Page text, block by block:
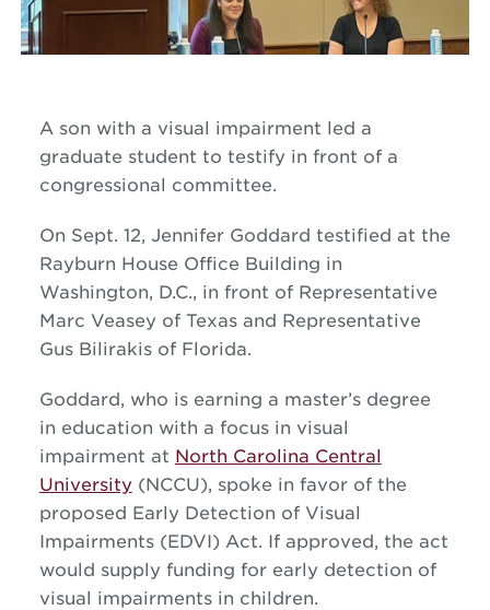
A son with a visual impairment led a
graduate student to testify in front of a
congressional committee.
On Sept. 12, Jennifer Goddard testified at the
Rayburn House Office Building in
Washington, D.C., in front of Representative
Marc Veasey of Texas and Representative
Gus Bilirakis of Florida.
Goddard, who is earning a master’s degree
in education with a focus in visual
impairment at North Carolina Central
University(NCCU), spoke in favor of the
proposed Early Detection of Visual
Impairments (EDVI) Act. If approved, the act
would supply funding for early detection of
visual impairments in children.